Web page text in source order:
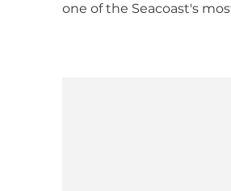
one of the Seacoast's